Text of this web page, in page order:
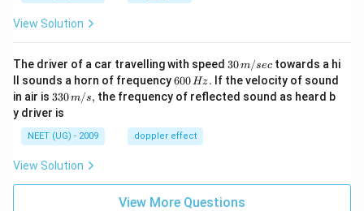
View Solution
The driver of a car travelling with speed 30
\,
m/
sec
30m/sec towards a hi
ll sounds a horn of frequency6
0
0
H
z.
600Hz. If the velocity of sound
in air is 33
0\,
m/
s,
330m/s, the frequency of reflected sound as heard b
y driver is
NEET (UG) - 2009 doppler effect
View Solution
View More Questions